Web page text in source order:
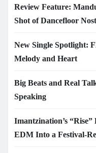
Review Feature:
Shot of Dancefloor
New Single Spotlight:
Melody and Heart
Big Beats and Real
Speaking
Imantzination’s
EDM Into a Festival-